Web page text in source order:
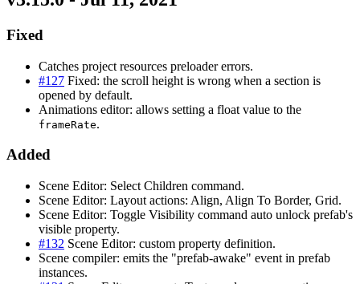
Fixed
Catches project resources preloader errors.
#127 Fixed: the scroll height is wrong when a section is
opened by default.
Animations editor: allows setting a float value to the
frameRate.
Added
Scene Editor: Select Children command.
Scene Editor: Layout actions: Align, Align To Border, Grid.
Scene Editor: Toggle Visibility command auto unlock prefab's
visible property.
#132 Scene Editor: custom property definition.
Scene compiler: emits the "prefab-awake" event in prefab
instances.